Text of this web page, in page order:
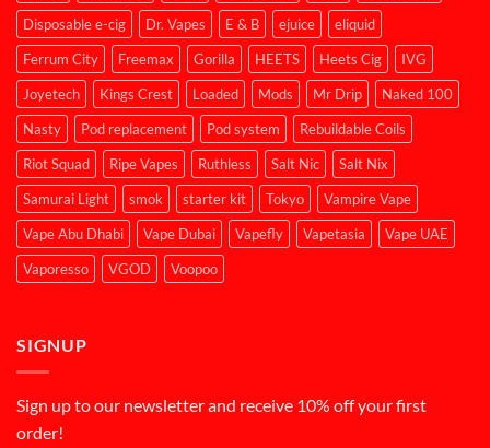
Disposable e-cig
Dr. Vapes E & B ejuice
eliquid
Ferrum City
Freemax Gorilla HEETS Heets Cig
IVG
Joyetech
Kings Crest Loaded Mods Mr Drip
Naked 100
Nasty
Pod replacement Pod system
Rebuildable Coils
Riot Squad
Ripe Vapes Ruthless Salt Nic
Salt Nix
Samurai Light
smok starter kit Tokyo
Vampire Vape
Vape Abu Dhabi
Vape Dubai Vapefly Vapetasia
Vape UAE
Vaporesso
VGOD Voopoo
SIGNUP
Sign up to our newsletter and receive 10% off your first
order!